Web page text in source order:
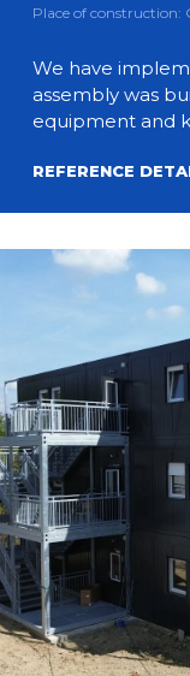
Place of construction:
We have
assembly was
equipment and
REFERENCE